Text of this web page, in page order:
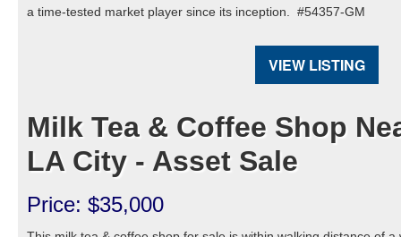
a time-tested market player since its inception. #54357-GM
VIEW LISTING
Milk Tea & Coffee Shop
LA City - Asset Sale
Price: $35,000